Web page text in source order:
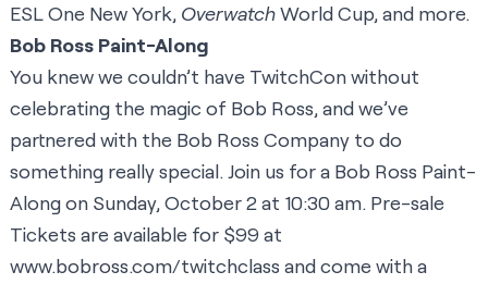
ESL One New York, OverwatchWorld Cup, and more.
Bob Ross Paint-Along
You knew we couldn’t have TwitchCon without
celebrating the magic of Bob Ross, and we’ve
partnered with the Bob Ross Company to do
something really special. Join us for a Bob Ross Paint-
Along on Sunday, October 2 at 10:30 am. Pre-sale
Tickets are available for $99 at
www.bobross.com/twitchclass and come with a